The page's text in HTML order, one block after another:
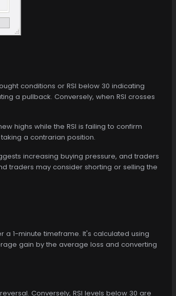
conditions or RSI below 30 indicating
a pullback. Conversely, when RSI crosses
highs while the RSI is failing to confirm
a contrarian position.
increasing buying pressure, and traders
traders may consider shorting or selling the
a 1-minute timeframe. It's calculated using
gain by the average loss and converting
Conversely, RSI levels below 30 are